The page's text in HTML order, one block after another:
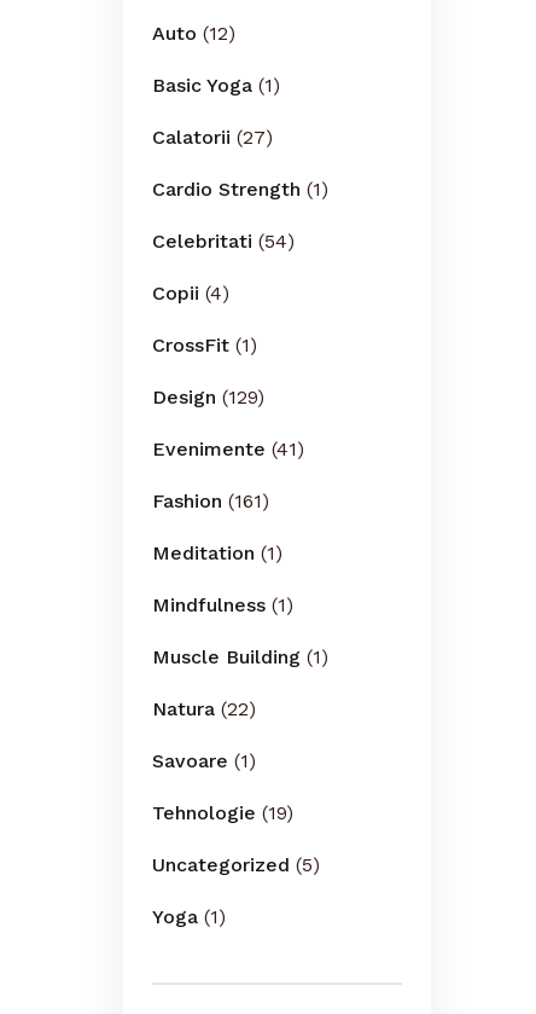
Auto (12)
Basic Yoga (1)
Calatorii (27)
Cardio Strength (1)
Celebritati (54)
Copii (4)
CrossFit (1)
Design (129)
Evenimente (41)
Fashion (161)
Meditation (1)
Mindfulness (1)
Muscle Building (1)
Natura (22)
Savoare (1)
Tehnologie (19)
Uncategorized (5)
Yoga (1)